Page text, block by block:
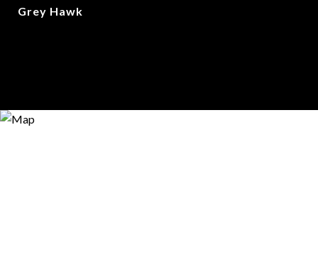
Grey Hawk